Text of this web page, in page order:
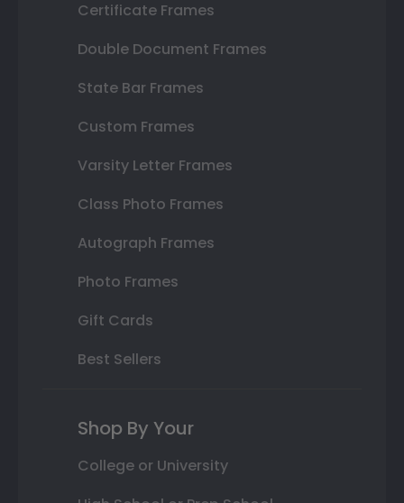
Certificate Frames
Double Document Frames
State Bar Frames
Custom Frames
Varsity Letter Frames
Class Photo Frames
Autograph Frames
Photo Frames
Gift Cards
Best Sellers
Shop By Your
College or University